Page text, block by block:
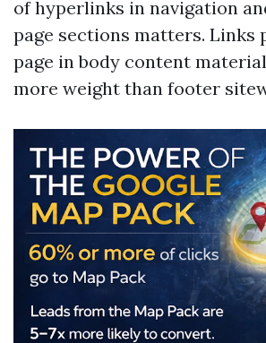
of hyperlinks in navigation
page sections matters. Links
page in body content
more weight than footer